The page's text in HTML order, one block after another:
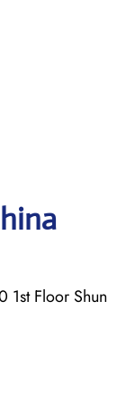
1st Floor Shun